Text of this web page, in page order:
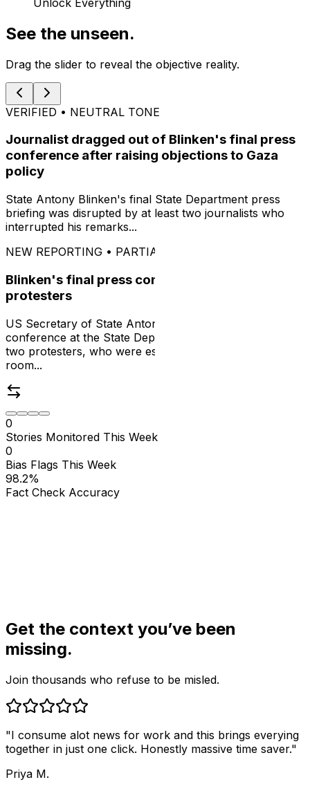
See the unseen.
Drag the slider to reveal the objective reality.
VERIFIED • NEUTRAL TONE
Journalist dragged out of Blinken's final press
conference after raising objections to Gaza
policy
State Antony Blinken's final State Department press
briefing was disrupted by at least two journalists who
interrupted his remarks...
NEW REPORTING • PARTIAL INFORMATION
Blinken's final press conference interrupted by
protesters
US Secretary of State Antony Blinken's final press
conference at the State Department was interrupted by
two protesters, who were escorted out of the briefing
room...
0
Stories Monitored This Week
0
Bias Flags This Week
98.2%
Fact Check Accuracy
Get the context you’ve been
missing.
Join thousands who refuse to be misled.
"I consume alot news for work and this brings everying
together in just one click. Honestly massive time saver."
Priya M.